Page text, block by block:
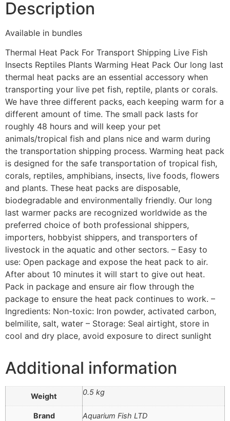
Description
Available in bundles
Thermal Heat Pack For Transport Shipping Live Fish
Insects Reptiles Plants Warming Heat Pack Our long last
thermal heat packs are an essential accessory when
transporting your live pet fish, reptile, plants or corals.
We have three different packs, each keeping warm for a
different amount of time. The small pack lasts for
roughly 48 hours and will keep your pet
animals/tropical fish and plans nice and warm during
the transportation shipping process. Warming heat pack
is designed for the safe transportation of tropical fish,
corals, reptiles, amphibians, insects, live foods, flowers
and plants. These heat packs are disposable,
biodegradable and environmentally friendly. Our long
last warmer packs are recognized worldwide as the
preferred choice of both professional shippers,
importers, hobbyist shippers, and transporters of
livestock in the aquatic and other sectors. – Easy to
use: Open package and expose the heat pack to air.
After about 10 minutes it will start to give out heat.
Pack in package and ensure air flow through the
package to ensure the heat pack continues to work. –
Ingredients: Non-toxic: Iron powder, activated carbon,
belmilite, salt, water – Storage: Seal airtight, store in
cool and dry place, avoid exposure to direct sunlight
Additional information
Weight 0.5 kg
Brand Aquarium Fish LTD